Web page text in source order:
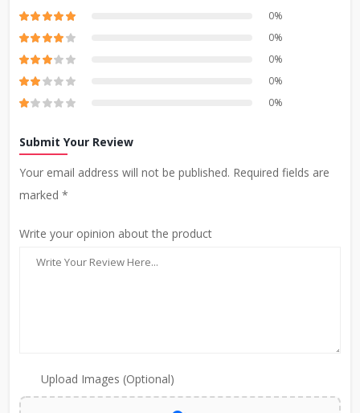
0%
0%
0%
0%
0%
Submit Your Review
Your email address will not be published. Required fields are
marked *
Write your opinion about the product
Upload Images (Optional)